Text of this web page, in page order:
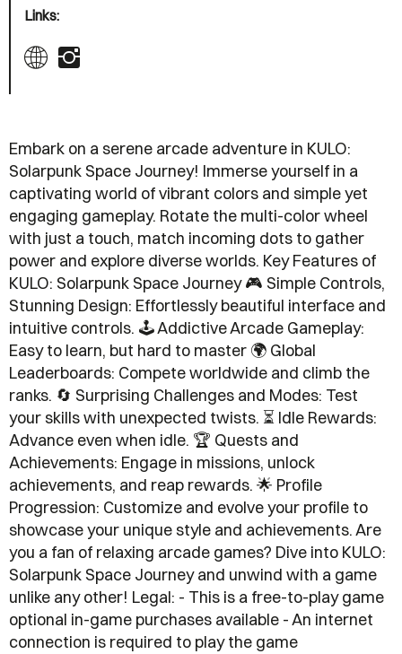
Links:
Embark on a serene arcade adventure in KULO:
Solarpunk Space Journey! Immerse yourself in a
captivating world of vibrant colors and simple yet
engaging gameplay. Rotate the multi-color wheel
with just a touch, match incoming dots to gather
power and explore diverse worlds. Key Features of
KULO: Solarpunk Space Journey 🎮 Simple Controls,
Stunning Design: Effortlessly beautiful interface and
intuitive controls. 🕹️ Addictive Arcade Gameplay:
Easy to learn, but hard to master 🌍 Global
Leaderboards: Compete worldwide and climb the
ranks. 🔄 Surprising Challenges and Modes: Test
your skills with unexpected twists. ⏳ Idle Rewards:
Advance even when idle. 🏆 Quests and
Achievements: Engage in missions, unlock
achievements, and reap rewards. 🌟 Profile
Progression: Customize and evolve your profile to
showcase your unique style and achievements. Are
you a fan of relaxing arcade games? Dive into KULO:
Solarpunk Space Journey and unwind with a game
unlike any other! Legal: - This is a free-to-play game
optional in-game purchases available - An internet
connection is required to play the game